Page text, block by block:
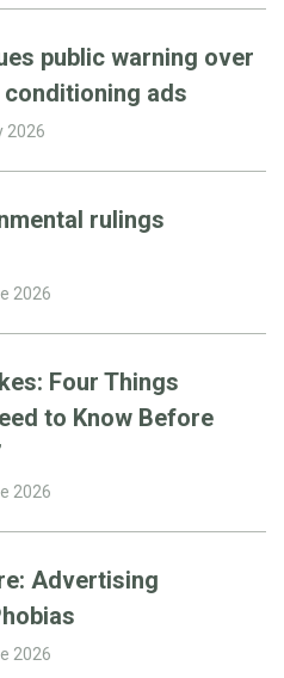
public warning over
ads
2026
rulings
2026
Four Things
to Know Before
2026
Advertising
2026